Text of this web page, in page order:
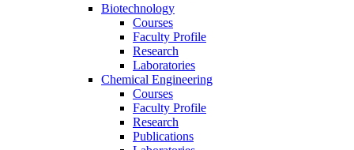
Biotechnology
Courses
Faculty Profile
Research
Laboratories
Chemical Engineering
Courses
Faculty Profile
Research
Publications